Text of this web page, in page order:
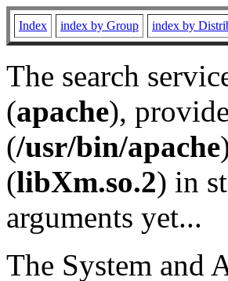
Index index by Group index by
The search
(apache),
(/usr/bin/apache
(libXm.so.2) in
arguments yet...
The System and